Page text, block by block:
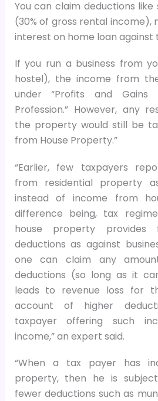
You can claim deductions
(30% of gross rental income),
interest on home loan against
If you run a business from
hostel), the income from
under “Profits and Gains
Profession.” However, any
the property would still be
from House Property.”
“Earlier, few taxpayers
from residential property
instead of income from
difference being, tax
house property
deductions as against
one can claim any
deductions (so long as it
leads to revenue loss for
account of higher
taxpayer offering such
income,” an expert said.
“When a tax payer has
property, then he is
fewer deductions such as